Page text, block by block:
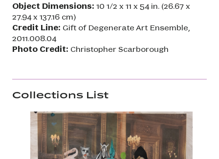
Object Dimensions: 10 1/2 x 11 x 54 in. (26.67 x
27.94 x 137.16 cm)
Credit Line: Gift of Degenerate Art Ensemble,
2011.008.04
Photo Credit: Christopher Scarborough
Collections List